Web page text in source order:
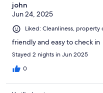
john
Jun 24, 2025
Liked: Cleanliness,
friendly and easy to check in
Stayed 2 nights in Jun 2025
0